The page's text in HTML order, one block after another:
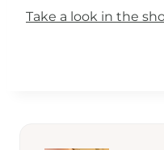
Take a look in the